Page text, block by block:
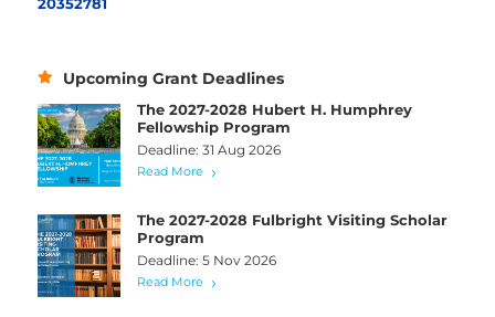
20352781
Upcoming Grant Deadlines
The 2027-2028 Hubert H. Humphrey
Fellowship Program
Deadline: 31 Aug 2026
Read More
The 2027-2028 Fulbright Visiting Scholar
Program
Deadline: 5 Nov 2026
Read More